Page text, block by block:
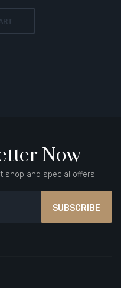
Now
shop and special offers.
SUBSCRIBE